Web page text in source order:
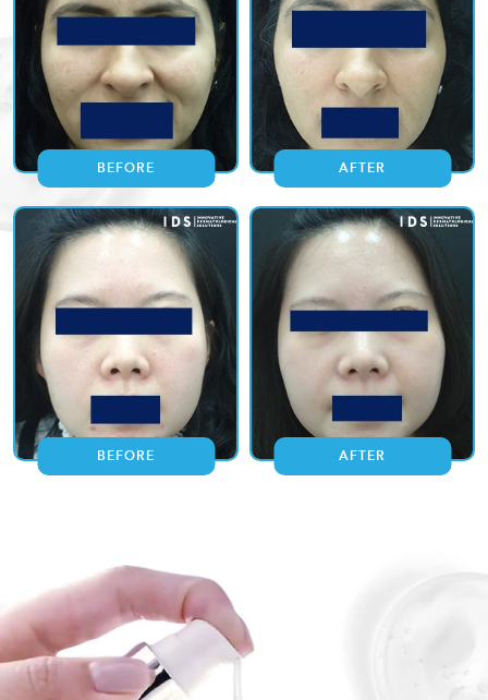
BEFORE AFTER
BEFORE AFTER